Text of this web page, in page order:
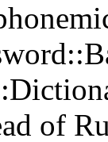
of